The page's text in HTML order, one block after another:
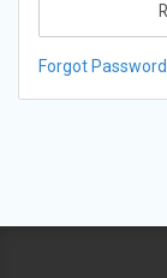
Forgot